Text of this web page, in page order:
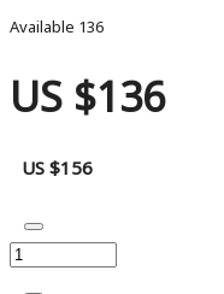
Available 136
US $136
US $156